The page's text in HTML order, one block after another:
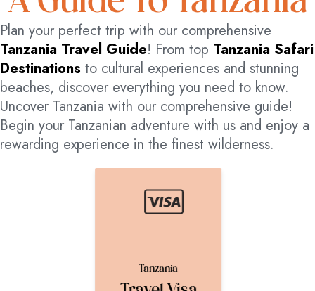
Plan your perfect trip with our comprehensive
Tanzania Travel Guide! From top Tanzania Safari
Destinations to cultural experiences and stunning
beaches, discover everything you need to know.
Uncover Tanzania with our comprehensive guide!
Begin your Tanzanian adventure with us and enjoy a
rewarding experience in the finest wilderness.
Tanzania